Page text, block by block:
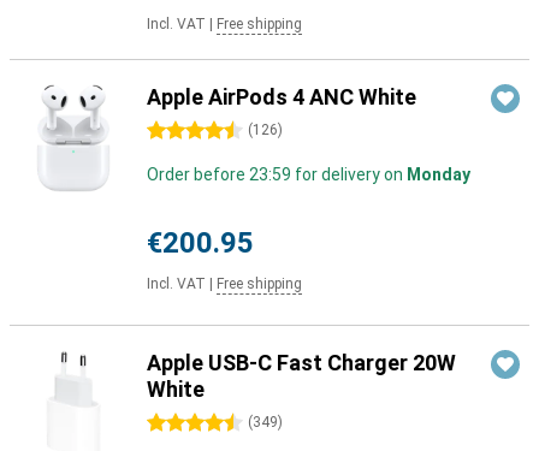
Incl. VAT Free shipping
Apple AirPods 4 ANC White
4.5 stars (126)
Order before 23:59 for delivery on Monday
€200.95
Incl. VAT Free shipping
Apple USB-C Fast Charger 20W
White
4.5 stars (349)